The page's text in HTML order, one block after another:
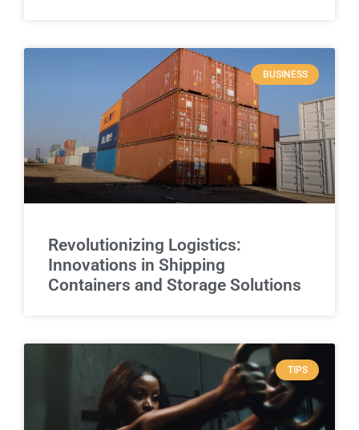
BUSINESS
Revolutionizing Logistics:
Innovations in Shipping
Containers and Storage Solutions
TIPS